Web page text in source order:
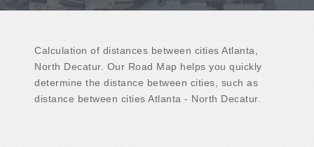
Calculation of distances between cities Atlanta,
North Decatur. Our Road Map helps you quickly
determine the distance between cities, such as
distance between cities Atlanta - North Decatur.